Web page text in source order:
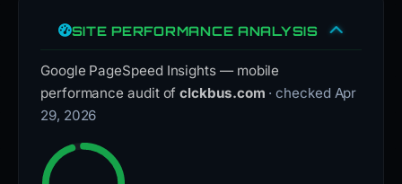
SITE PERFORMANCE ANALYSIS
Google PageSpeed Insights — mobile
performance audit ofclckbus.com · checked Apr
29, 2026